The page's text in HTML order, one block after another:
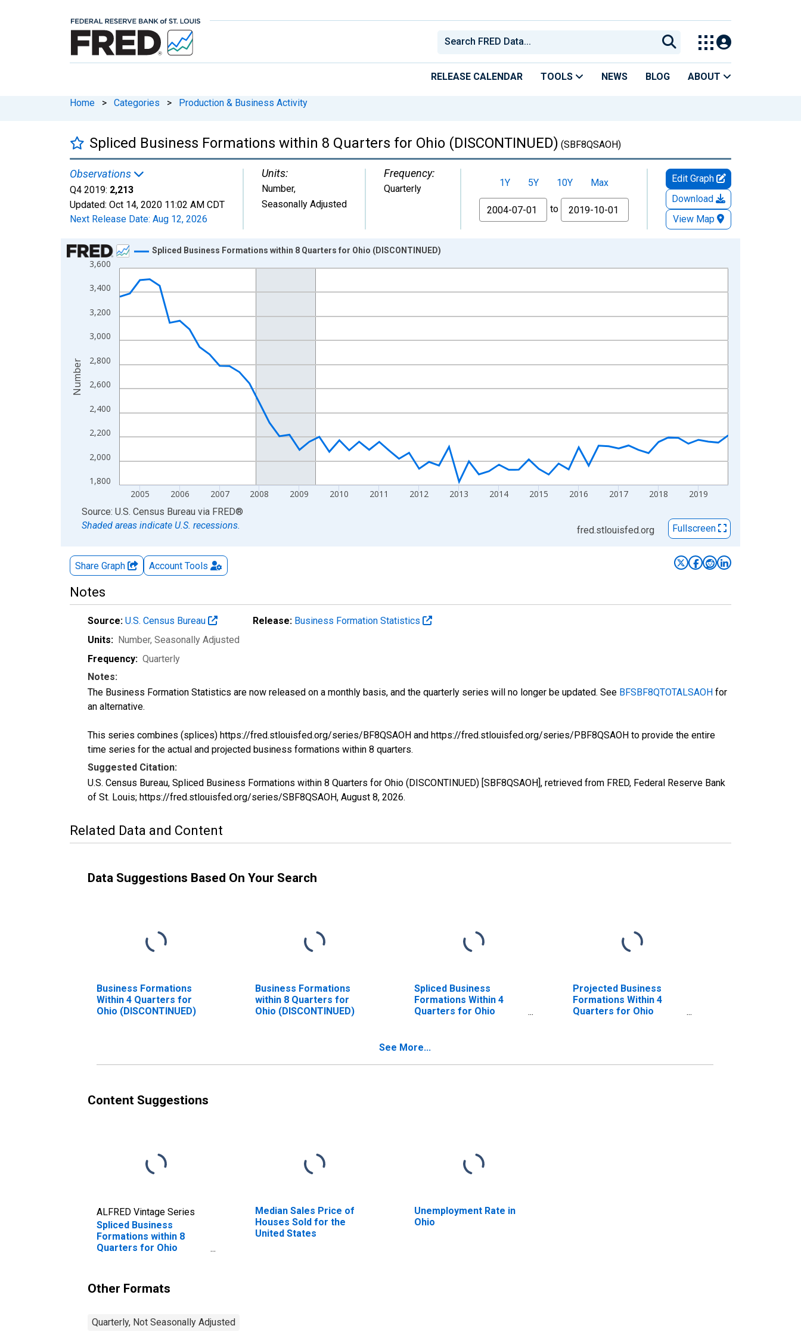
RELEASE CALENDAR TOOLS NEWS BLOG ABOUT
Home > Categories > Production & Business Activity
Spliced Business Formations within 8 Quarters for Ohio (DISCONTINUED) (SBF8QSAOH)
Observations
Q4 2019: 2,213
Updated: Oct 14, 2020 11:02 AM CDT
Next Release Date: Aug 12, 2026
Units:
Number,
Seasonally Adjusted
Frequency:
Quarterly 1Y 5Y 10Y
Max
From
to
Edit Graph
Download
View Map
Chart
Line chart with 62 data points.
View as data table, Chart
The chart has 1 X axis displaying xAxis. Data ranges from 2004-07-01 2:00:00 to 2019-10-01 2:00:00.
The chart has 2 Y axes displaying Number and yAxisRight.
1,800
2,000
2,200
2,400
2,600
2,800
3,000
3,200
3,400
3,600
2005 2006 2007 2008 2009 2010 2011 2012 2013 2014 2015 2016 2017 2018 2019
Spliced Business Formations within 8 Quarters for Ohio (DISCONTINUED)
Number
End of interactive chart.
Source: U.S. Census Bureau via FRED®
Shaded areas indicate U.S. recessions.
fred.stlouisfed.org Fullscreen
Share Graph Account Tools
Notes
Source: U.S. Census Bureau Release: Business Formation Statistics
Units: Number, Seasonally Adjusted
Frequency: Quarterly
Notes:
The Business Formation Statistics are now released on a monthly basis, and the quarterly series will no longer be updated. See BFSBF8QTOTALSAOH for
an alternative.
This series combines (splices) https://fred.stlouisfed.org/series/BF8QSAOH and https://fred.stlouisfed.org/series/PBF8QSAOH to provide the entire
time series for the actual and projected business formations within 8 quarters.
Suggested Citation:
U.S. Census Bureau, Spliced Business Formations within 8 Quarters for Ohio (DISCONTINUED) [SBF8QSAOH], retrieved from FRED, Federal Reserve Bank
of St. Louis; https://fred.stlouisfed.org/series/SBF8QSAOH, August 8, 2026.
Related Data and Content
Data Suggestions Based On Your Search
Business Formations
Within 4 Quarters for
Ohio (DISCONTINUED)
Business Formations
within 8 Quarters for
Ohio (DISCONTINUED)
Spliced Business
Formations Within 4
Quarters for Ohio
Projected Business
Formations Within 4
Quarters for Ohio
See More...
Content Suggestions
ALFRED Vintage Series
Spliced Business
Formations within 8
Quarters for Ohio
Median Sales Price of
Houses Sold for the
United States
Unemployment Rate in
Ohio
Other Formats
Quarterly, Not Seasonally Adjusted